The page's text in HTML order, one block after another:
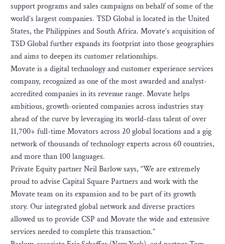
support programs and sales campaigns on behalf of some of the
world’s largest companies. TSD Global is located in the United
States, the Philippines and South Africa. Movate’s acquisition of
TSD Global further expands its footprint into those geographies
and aims to deepen its customer relationships.
Movate is a digital technology and customer experience services
company, recognized as one of the most awarded and analyst-
accredited companies in its revenue range. Movate helps
ambitious, growth-oriented companies across industries stay
ahead of the curve by leveraging its world-class talent of over
11,700+ full-time Movators across 20 global locations and a gig
network of thousands of technology experts across 60 countries,
and more than 100 languages.
Private Equity partner Neil Barlow says, “We are extremely
proud to advise Capital Square Partners and work with the
Movate team on its expansion and to be part of its growth
story. Our integrated global network and diverse practices
allowed us to provide CSP and Movate the wide and extensive
services needed to complete this transaction.”